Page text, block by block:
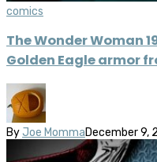
comics
The Wonder Woman
Golden Eagle armor
By Joe MommaDecember 9,